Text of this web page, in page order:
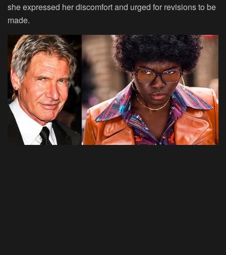
she expressed her discomfort and urged for revisions to be
made.